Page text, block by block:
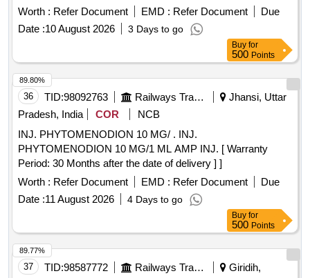
Worth : Refer Document EMD : Refer Document
Due
Date :10 August 2026 3 Days to go
Buy for
500 Points
36 TID:98092763 Railways Transport Services
Jhansi, Uttar
Pradesh, India
COR
NCB
INJ. PHYTOMENODION 10 MG/ . INJ.
PHYTOMENODION 10 MG/1 ML AMP INJ. [ Warranty
Period: 30 Months after the date of delivery ] ]
Worth : Refer Document EMD : Refer Document
Due
Date :11 August 2026 4 Days to go
89.80%
Buy for
500 Points
37 TID:98587772 Railways Transport Services
Giridih,
89.77%